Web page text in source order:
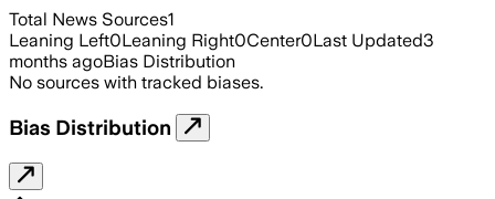
Total News Sources1
Leaning Left0Leaning Right0Center0Last Updated3
months agoBias Distribution
No sources with tracked biases.
Bias Distribution